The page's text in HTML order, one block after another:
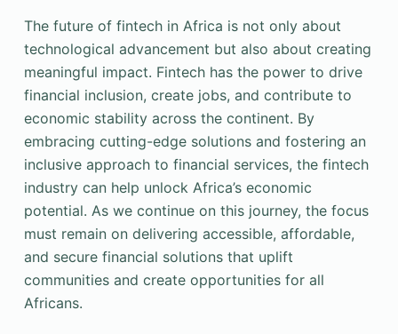
The future of fintech in Africa is not only about
technological advancement but also about creating
meaningful impact. Fintech has the power to drive
financial inclusion, create jobs, and contribute to
economic stability across the continent. By
embracing cutting-edge solutions and fostering an
inclusive approach to financial services, the fintech
industry can help unlock Africa’s economic
potential. As we continue on this journey, the focus
must remain on delivering accessible, affordable,
and secure financial solutions that uplift
communities and create opportunities for all
Africans.